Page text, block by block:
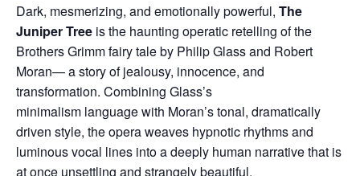
Dark, mesmerizing, and emotionally powerful, The
Juniper Tree is the haunting operatic retelling of the
Brothers Grimm fairy tale by Philip Glass and Robert
Moran— a story of jealousy, innocence, and
transformation. Combining Glass’s
minimalism language with Moran’s tonal, dramatically
driven style, the opera weaves hypnotic rhythms and
luminous vocal lines into a deeply human narrative that is
at once unsettling and strangely beautiful.